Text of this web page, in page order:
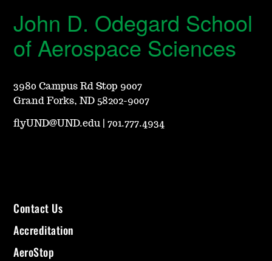
John D. Odegard School
of Aerospace Sciences
3980 Campus Rd Stop 9007
Grand Forks, ND 58202-9007
flyUND@UND.edu |701.777.4934
Contact Us
Accreditation
AeroStop